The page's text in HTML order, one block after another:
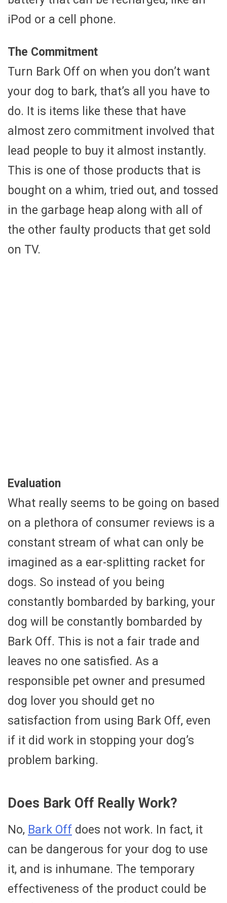
iPod or a cell phone.
The Commitment
Turn Bark Off on when you don’t want
your dog to bark, that’s all you have to
do. It is items like these that have
almost zero commitment involved that
lead people to buy it almost instantly.
This is one of those products that is
bought on a whim, tried out, and tossed
in the garbage heap along with all of
the other faulty products that get sold
on TV.
Evaluation
What really seems to be going on based
on a plethora of consumer reviews is a
constant stream of what can only be
imagined as a ear-splitting racket for
dogs. So instead of you being
constantly bombarded by barking, your
dog will be constantly bombarded by
Bark Off. This is not a fair trade and
leaves no one satisfied. As a
responsible pet owner and presumed
dog lover you should get no
satisfaction from using Bark Off, even
if it did work in stopping your dog’s
problem barking.
Does Bark Off Really Work?
No, Bark Off does not work. In fact, it
can be dangerous for your dog to use
it, and is inhumane. The temporary
effectiveness of the product could be